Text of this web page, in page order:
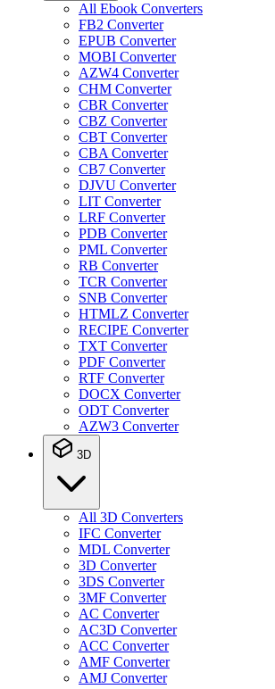
All Ebook Converters
FB2 Converter
EPUB Converter
MOBI Converter
AZW4 Converter
CHM Converter
CBR Converter
CBZ Converter
CBT Converter
CBA Converter
CB7 Converter
DJVU Converter
LIT Converter
LRF Converter
PDB Converter
PML Converter
RB Converter
TCR Converter
SNB Converter
HTMLZ Converter
RECIPE Converter
TXT Converter
PDF Converter
RTF Converter
DOCX Converter
ODT Converter
AZW3 Converter
3D
All 3D Converters
IFC Converter
MDL Converter
3D Converter
3DS Converter
3MF Converter
AC Converter
AC3D Converter
ACC Converter
AMF Converter
AMJ Converter